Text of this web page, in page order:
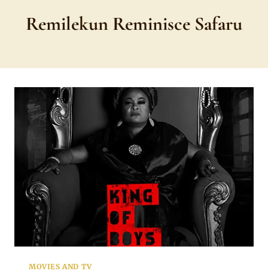
Remilekun Reminisce Safaru
MOVIES AND TV